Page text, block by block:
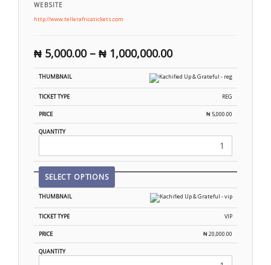
WEBSITE
http://www.tellerafricatickets.com
₦ 5,000.00– ₦ 1,000,000.00
REG
₦5,000.00
SELECT OPTIONS
VIP
₦20,000.00